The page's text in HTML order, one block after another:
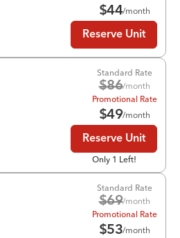
$44/month
Reserve Unit
Standard Rate
$86/month
Promotional Rate
$49/month
Reserve Unit
Only 1 Left!
Standard Rate
$69/month
Promotional Rate
$53/month